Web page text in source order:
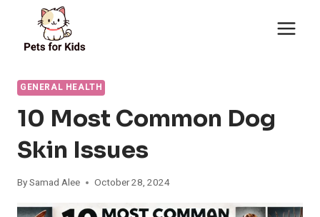
content
GENERAL HEALTH
10 Most Common Dog
Skin Issues
BySamad Alee October 28, 2024